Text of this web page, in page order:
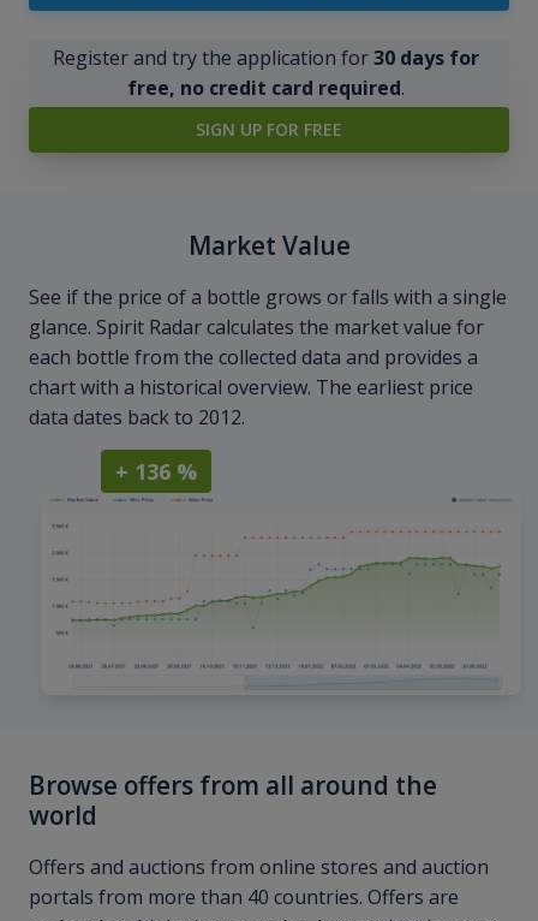
Register and try the application for30 days for
free, no credit card required.
SIGN UP FOR FREE
Market Value
See if the price of a bottle grows or falls with a single
glance. Spirit Radar calculates the market value for
each bottle from the collected data and provides a
chart with a historical overview. The earliest price
data dates back to 2012.
+ 136 %
Browse offers from all around the
world
Offers and auctions from online stores and auction
portals from more than 40 countries. Offers are